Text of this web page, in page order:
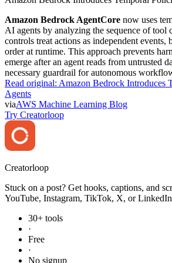
Amazon Bedrock AgentCore now uses
AI agents by analyzing the sequence of tool
controls treat actions as independent events,
order at runtime. This approach prevents
emerge after an agent reads from untrusted
necessary guardrail for autonomous
Read original: Amazon Bedrock Introduces
Agents
viaAWS Machine Learning Blog
Try Creatorloop
Creatorloop
Stuck on a post? Get hooks, captions, and
YouTube, Instagram, TikTok, X, or
30+ tools
·
Free
·
No signup